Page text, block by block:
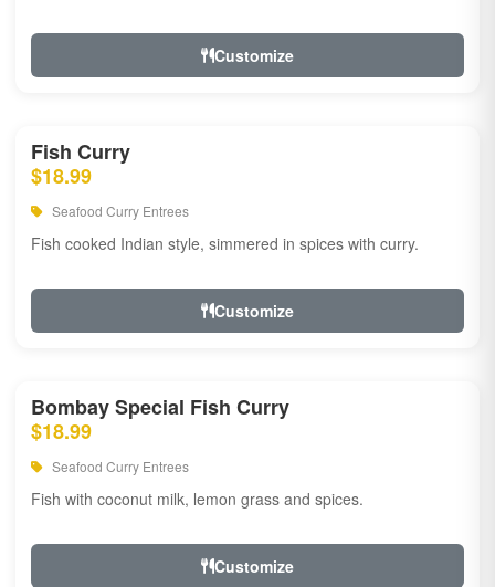
Customize
Fish Curry
$18.99
Seafood Curry Entrees
Fish cooked Indian style, simmered in spices with curry.
Customize
Bombay Special Fish Curry
$18.99
Seafood Curry Entrees
Fish with coconut milk, lemon grass and spices.
Customize